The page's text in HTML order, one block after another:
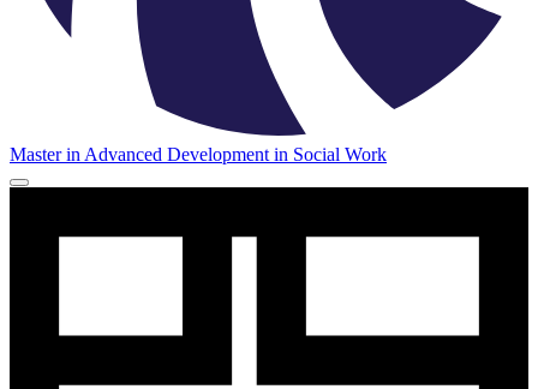
Master in Advanced Development in Social Work